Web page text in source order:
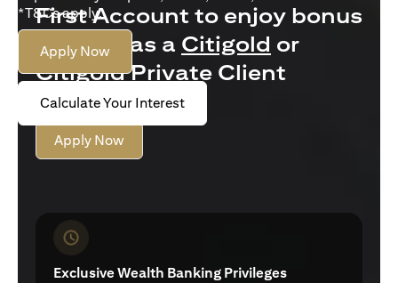
*T&Cs apply.
Apply Now
Calculate Your Interest
First Account to enjoy bonus
interest as a Citigold or
Citigold Private Client
customer
Apply Now
Exclusive Wealth Banking Privileges